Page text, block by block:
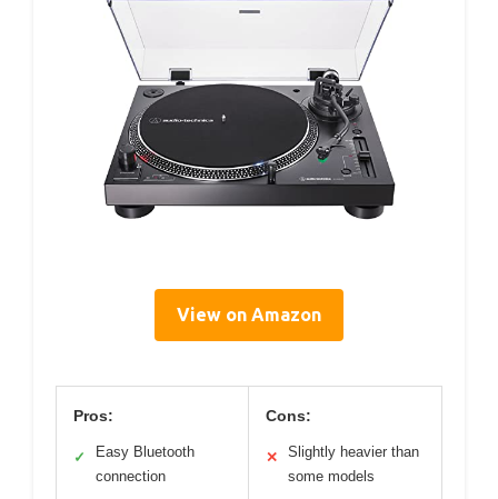
View on Amazon
Pros:
✓
Easy Bluetooth
connection
Cons:
✕
Slightly heavier than
some models